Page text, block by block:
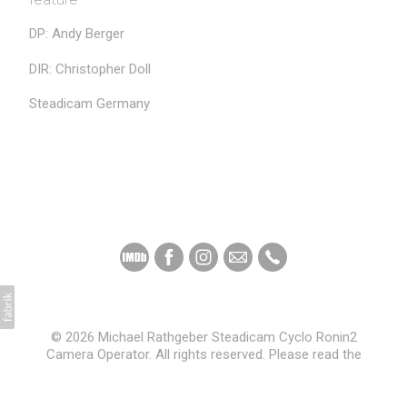
DP: Andy Berger
DIR: Christopher Doll
Steadicam Germany
© 2026 Michael Rathgeber Steadicam Cyclo Ronin2
Camera Operator. All rights reserved. Please read the